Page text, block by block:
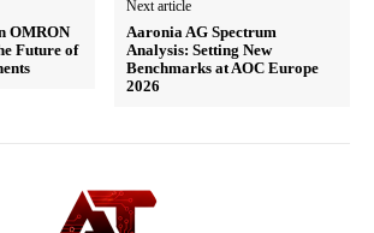
OMRON
Future of
Next article
Aaronia AG Spectrum
Analysis: Setting New
Benchmarks at AOC Europe
2026